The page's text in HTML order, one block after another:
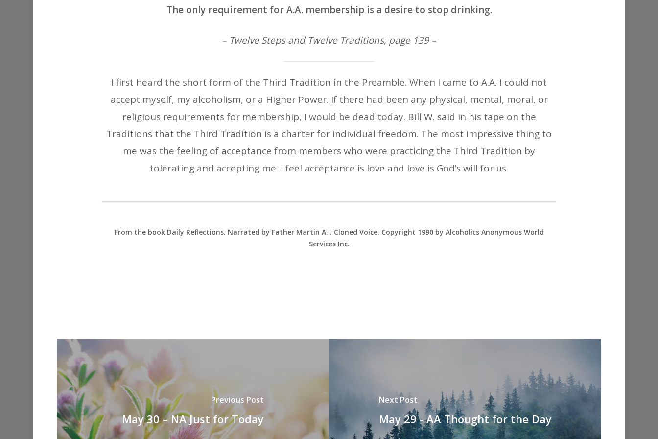
The only requirement for A.A. membership is a desire to stop drinking.
– Twelve Steps and Twelve Traditions, page 139 –
I first heard the short form of the Third Tradition in the Preamble. When I came to A.A. I could not
accept myself, my alcoholism, or a Higher Power. If there had been any physical, mental, moral, or
religious requirements for membership, I would be dead today. Bill W. said in his tape on the
Traditions that the Third Tradition is a charter for individual freedom. The most impressive thing to
me was the feeling of acceptance from members who were practicing the Third Tradition by
tolerating and accepting me. I feel acceptance is love and love is God’s will for us.
From the book Daily Reflections. Narrated by Father Martin A.I. Cloned Voice. Copyright 1990 by Alcoholics Anonymous World
Services Inc.
Previous Post
May 30 – NA Just for Today
Next Post
May 29 - AA Thought for the Day